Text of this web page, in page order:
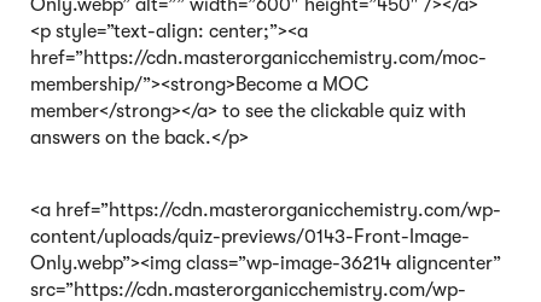
Only.webp” alt=”” width=”600″ height=”450″ /></a>
<p style=”text-align: center;”><a
href=”https://cdn.masterorganicchemistry.com/moc-
membership/”><strong>Become a MOC
member</strong></a> to see the clickable quiz with
answers on the back.</p>
<a href=”https://cdn.masterorganicchemistry.com/wp-
content/uploads/quiz-previews/0143-Front-Image-
Only.webp”><img class=”wp-image-36214 aligncenter”
src=”https://cdn.masterorganicchemistry.com/wp-